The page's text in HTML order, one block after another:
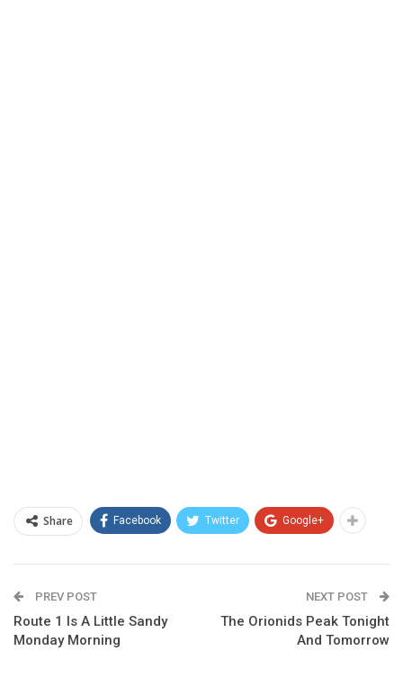
Share Facebook Twitter Google+
PREV POST
Route 1 Is A Little Sandy
Monday Morning
NEXT POST
The Orionids Peak Tonight
And Tomorrow